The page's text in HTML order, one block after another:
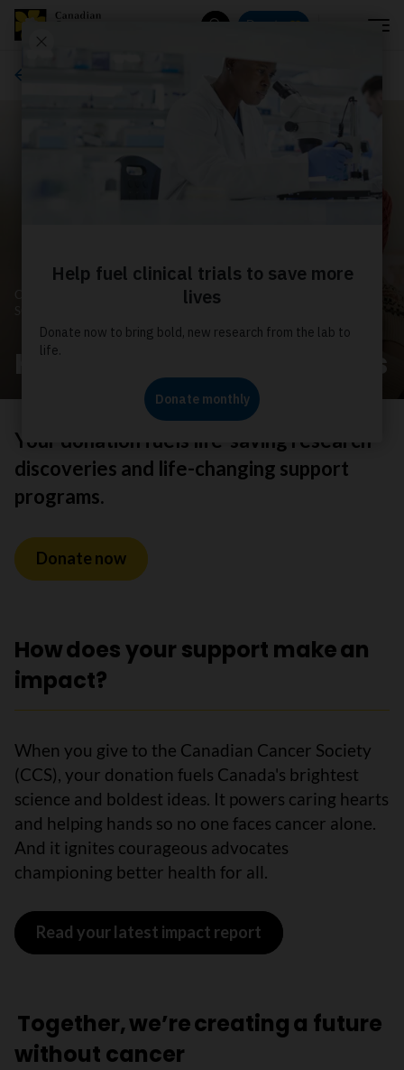
Donate
How your donation helps
Your donation fuels life-saving research
discoveries and life-changing support
programs.
Donate now
How does your support make an
impact?
When you give to the Canadian Cancer Society
(CCS), your donation fuels Canada's brightest
science and boldest ideas. It powers caring hearts
and helping hands so no one faces cancer alone.
And it ignites courageous advocates
championing better health for all.
Read your latest impact report
Together, we’re creating a future
without cancer